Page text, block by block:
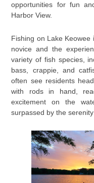
opportunities for fun
Harbor View.
Fishing on Lake
novice and the
variety of fish species,
bass, crappie, and
often see residents
with rods in hand,
excitement on the
surpassed by the